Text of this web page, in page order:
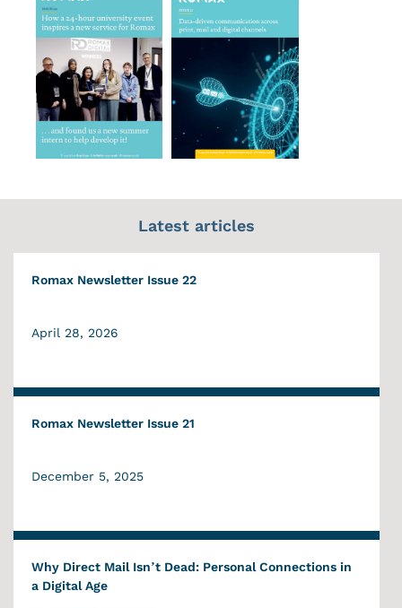
Latest articles
Romax Newsletter Issue 22
April 28, 2026
Romax Newsletter Issue 21
December 5, 2025
Why Direct Mail Isn’t Dead: Personal Connections in
a Digital Age